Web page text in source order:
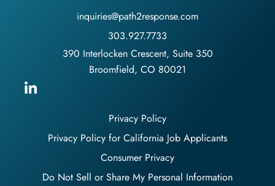
Privacy Policy
Privacy Policy for California Job Applicants
Consumer Privacy
Do Not Sell or Share My Personal Information
inquiries@path2response.com
303.927.7733
390 Interlocken Crescent, Suite 350
Broomfield, CO 80021